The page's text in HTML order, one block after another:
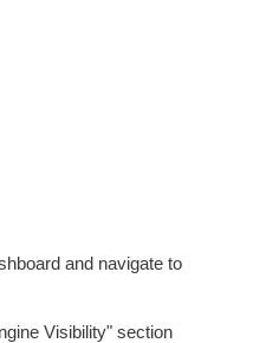
and navigate to
Visibility" section